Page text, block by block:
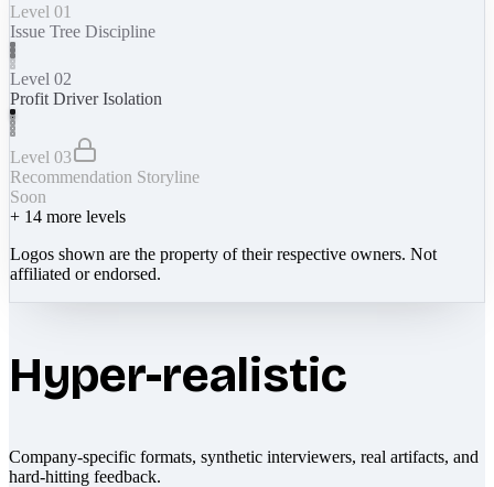
Level 01
Issue Tree Discipline
Level 02
Profit Driver Isolation
Level 03
Recommendation Storyline
Soon
+ 14 more levels
Logos shown are the property of their respective owners. Not
affiliated or endorsed.
Hyper-realistic
Company-specific formats, synthetic interviewers, real artifacts, and
hard-hitting feedback.